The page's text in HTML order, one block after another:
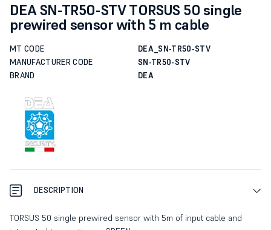
DEA SN-TR50-STV TORSUS 50 single
prewired sensor with 5 m cable
MT CODE
DEA_SN-TR50-STV
MANUFACTURER CODE
SN-TR50-STV
BRAND
DEA
DESCRIPTION
TORSUS 50 single prewired sensor with 5m of input cable and